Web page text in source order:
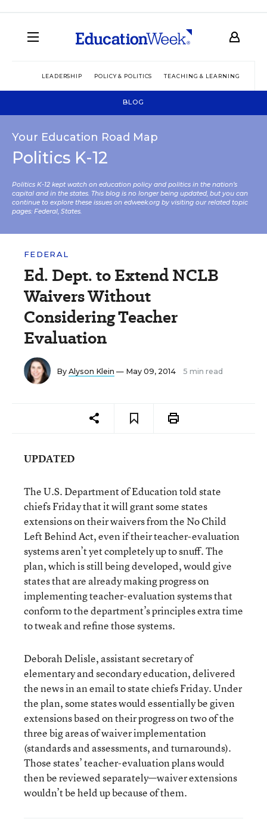
LEADERSHIP POLICY & POLITICS TEACHING & LEARNING
BLOG
Your Education Road Map
Politics K-12
Politics K-12 kept watch on education policy and politics in the nation’s
capital and in the states. This blog is no longer being updated, but you can
continue to explore these issues on edweek.org by visiting our related topic
pages: Federal, States.
FEDERAL
Ed. Dept. to Extend NCLB
Waivers Without
Considering Teacher
Evaluation
By Alyson Klein — May 09, 2014 5 min read
UPDATED
The U.S. Department of Education told state
chiefs Friday that it will grant some states
extensions on their waivers from the No Child
Left Behind Act, even if their teacher-evaluation
systems aren’t yet completely up to snuff. The
plan, which is still being developed, would give
states that are already making progress on
implementing teacher-evaluation systems that
conform to the department’s principles extra time
to tweak and refine those systems.
Deborah Delisle, assistant secretary of
elementary and secondary education, delivered
the news in an email to state chiefs Friday. Under
the plan, some states would essentially be given
extensions based on their progress on two of the
three big areas of waiver implementation
(standards and assessments, and turnarounds).
Those states’ teacher-evaluation plans would
then be reviewed separately—waiver extensions
wouldn’t be held up because of them.